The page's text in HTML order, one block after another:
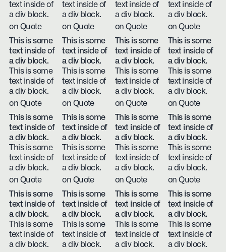
text inside of
a div block.
on Quote
text inside of
a div block.
on Quote
text inside of
a div block.
on Quote
text inside of
a div block.
on Quote
This is some
text inside of
a div block.
This is some
text inside of
a div block.
on Quote
This is some
text inside of
a div block.
This is some
text inside of
a div block.
on Quote
This is some
text inside of
a div block.
This is some
text inside of
a div block.
on Quote
This is some
text inside of
a div block.
This is some
text inside of
a div block.
on Quote
This is some
text inside of
a div block.
This is some
text inside of
a div block.
on Quote
This is some
text inside of
a div block.
This is some
text inside of
a div block.
on Quote
This is some
text inside of
a div block.
This is some
text inside of
a div block.
on Quote
This is some
text inside of
a div block.
This is some
text inside of
a div block.
on Quote
This is some
text inside of
a div block.
This is some
text inside of
a div block.
This is some
text inside of
a div block.
This is some
text inside of
a div block.
This is some
text inside of
a div block.
This is some
text inside of
a div block.
This is some
text inside of
a div block.
This is some
text inside of
a div block.